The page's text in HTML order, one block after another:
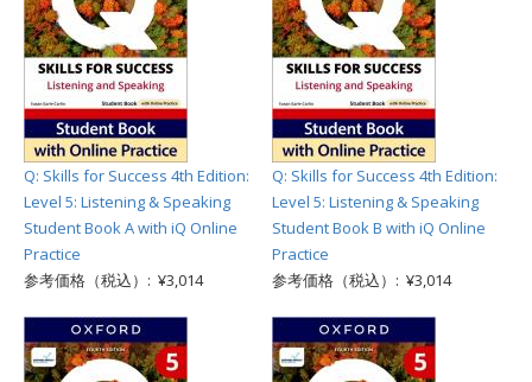
Q: Skills for Success 4th Edition:
Level 5: Listening & Speaking
Student Book A with iQ Online
Practice
参考価格（税込）: ¥3,014
Q: Skills for Success 4th Edition:
Level 5: Listening & Speaking
Student Book B with iQ Online
Practice
参考価格（税込）: ¥3,014